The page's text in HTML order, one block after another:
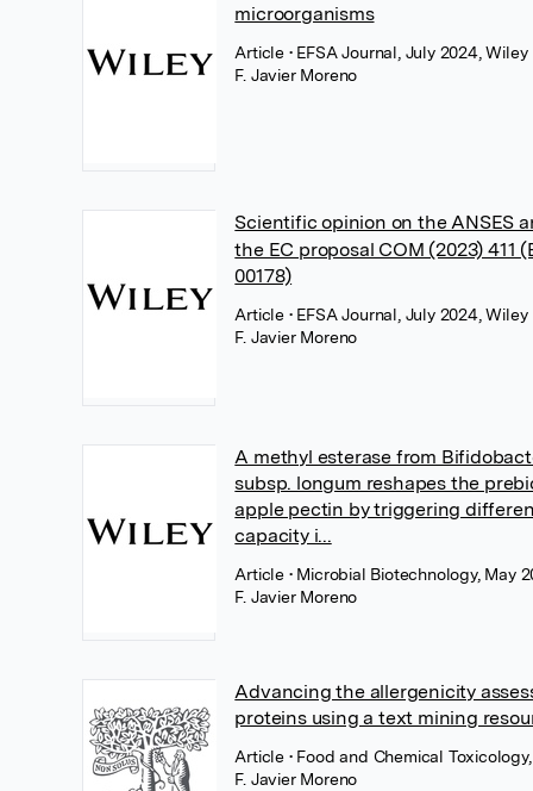
microorganisms
Article • EFSA Journal, July 2024, Wiley
F. Javier Moreno
Scientific opinion on the ANSES
the EC proposal COM (2023) 411
00178)
Article • EFSA Journal, July 2024, Wiley
F. Javier Moreno
A methyl esterase from
subsp. longum reshapes the
apple pectin by triggering
capacity i...
Article • Microbial Biotechnology, May
F. Javier Moreno
Advancing the allergenicity
proteins using a text mining
Article • Food and Chemical
F. Javier Moreno